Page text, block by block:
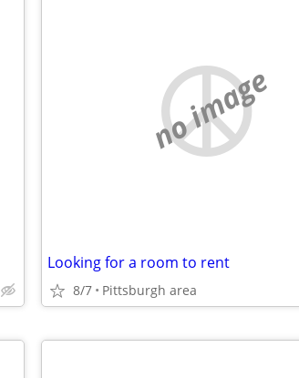
no image
Looking for a room to rent
8/7 Pittsburgh area